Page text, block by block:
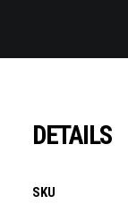
DETAILS
SKU